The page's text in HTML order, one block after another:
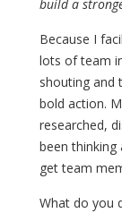
build a
Because I
lots of team
shouting and
bold action.
researched,
been
get team
What do you